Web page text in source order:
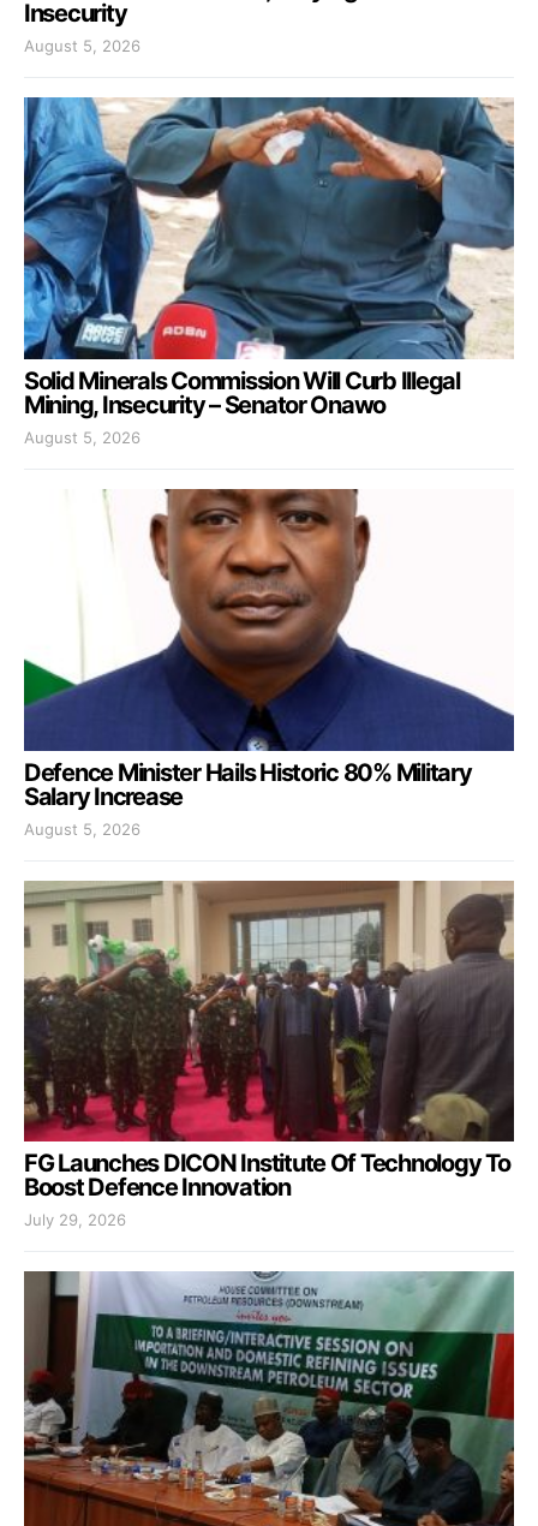
Insecurity
August 5, 2026
Solid Minerals Commission Will Curb Illegal
Mining, Insecurity – Senator Onawo
August 5, 2026
Defence Minister Hails Historic 80% Military
Salary Increase
August 5, 2026
FG Launches DICON Institute Of Technology To
Boost Defence Innovation
July 29, 2026